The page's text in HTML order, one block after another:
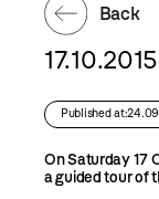
Back
Published
On Saturday 17
a guided tour of